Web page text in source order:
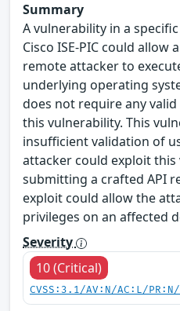
Summary
A vulnerability in a specific
Cisco ISE-PIC could allow
remote attacker to
underlying operating
does not require any
this vulnerability. This
insufficient validation of
attacker could exploit
submitting a crafted API
exploit could allow the
privileges on an affected
Severity
10 (Critical)
CVSS:3.1/AV:N/AC:L/